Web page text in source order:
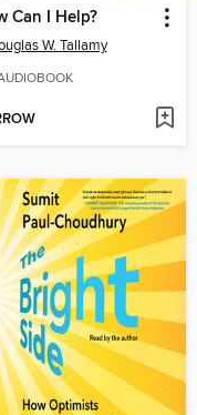
Can I Help?
W. Tallamy